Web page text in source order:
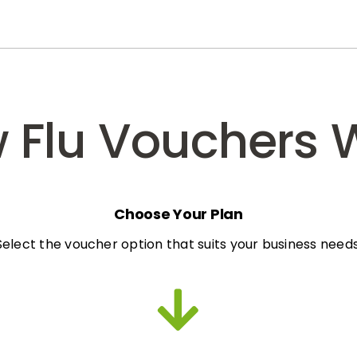
Flu Vouchers
Choose Your Plan
the voucher option that suits your business